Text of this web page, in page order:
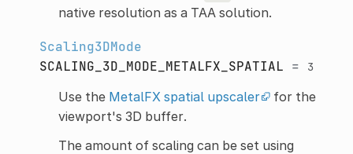
native resolution as a TAA solution.
Scaling3DMode
SCALING_3D_MODE_METALFX_SPATIAL = 3
Use the MetalFX spatial upscaler
for the
viewport's 3D buffer.
The amount of scaling can be set using